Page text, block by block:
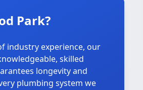
Park?
industry experience, our
skilled
longevity and
plumbing system we